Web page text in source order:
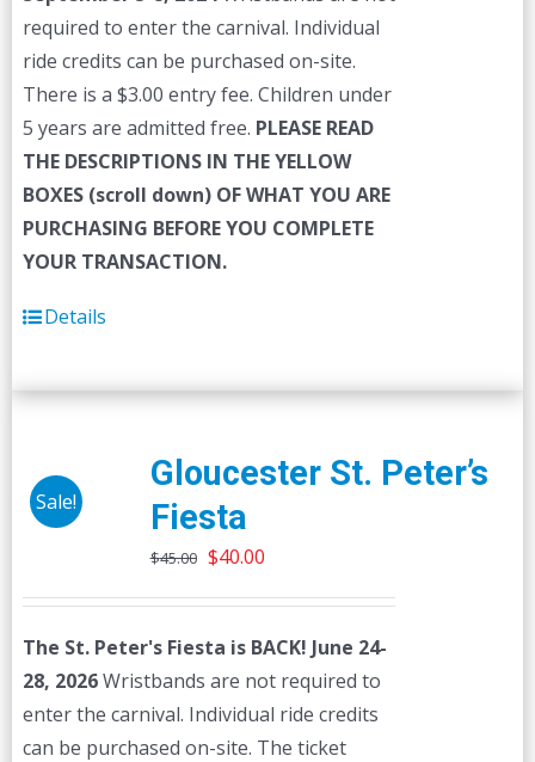
required to enter the carnival. Individual
ride credits can be purchased on-site.
There is a $3.00 entry fee. Children under
5 years are admitted free. PLEASE READ
THE DESCRIPTIONS IN THE YELLOW
BOXES (scroll down) OF WHAT YOU ARE
PURCHASING BEFORE YOU COMPLETE
YOUR TRANSACTION.
Details
Sale!
Gloucester St. Peter’s
Fiesta
$45.00 Original
$45.00.
$40.00Current
$40.00.
The St. Peter's Fiesta is BACK! June 24-
28, 2026Wristbands are not required to
enter the carnival. Individual ride credits
can be purchased on-site. The ticket